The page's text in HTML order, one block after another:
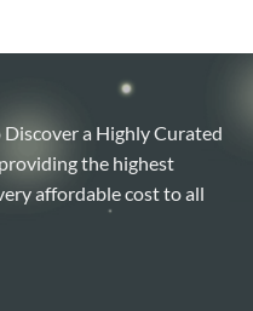
a Highly Curated
the highest
affordable cost to all